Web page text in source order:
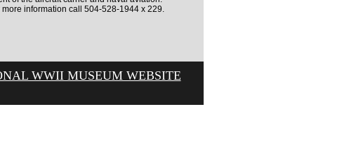
information call 504-528-1944 x 229.
WWII MUSEUM WEBSITE